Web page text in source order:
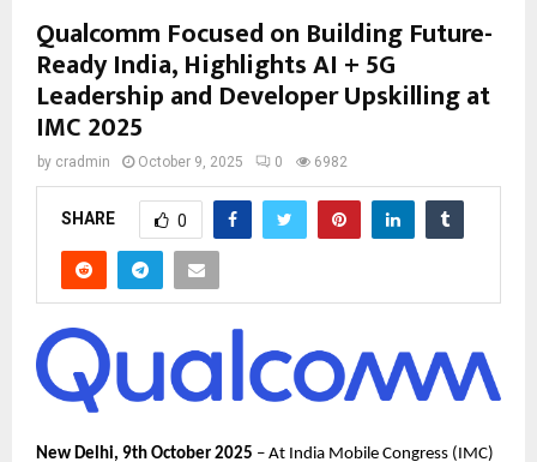
Qualcomm Focused on Building Future-
Ready India, Highlights AI + 5G
Leadership and Developer Upskilling at
IMC 2025
by cradmin October 9, 2025 0 6982
SHARE 0
New Delhi, 9th October 2025 – At India Mobile Congress (IMC)